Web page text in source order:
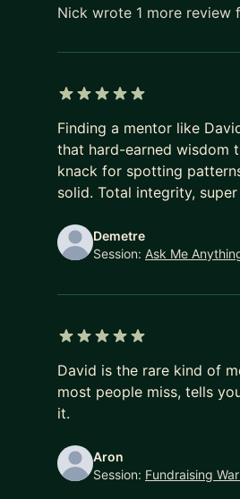
the room — as founder,
CEOs navigating their
Nick wrote 1 more review
Finding a mentor like
that hard-earned wisdom
knack for spotting
solid. Total integrity,
Demetre
Session: Ask Me
David is the rare kind of
most people miss, tells
it.
Aron
Session: Fundraising